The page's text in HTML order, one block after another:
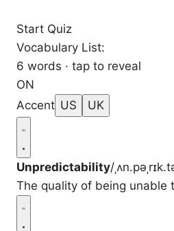
Start Quiz
Vocabulary List:
6 words · tap to reveal
ON
Accent US UK
Unpredictability/
The quality of being unable